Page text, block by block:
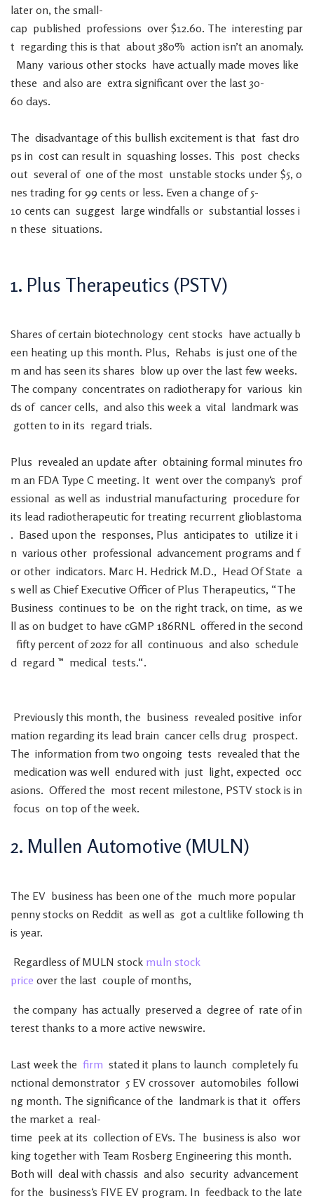
later on, the small-
cap published professions over $12.60. The interesting par
t regarding this is that about 380% action isn’t an anomaly.
Many various other stocks have actually made moves like
these and also are extra significant over the last 30-
60 days.
The disadvantage of this bullish excitement is that fast dro
ps in cost can result in squashing losses. This post checks
out several of one of the most unstable stocks under $5, o
nes trading for 99 cents or less. Even a change of 5-
10 cents can suggest large windfalls or substantial losses i
n these situations.
1. Plus Therapeutics (PSTV)
Shares of certain biotechnology cent stocks have actually b
een heating up this month. Plus, Rehabs is just one of the
m and has seen its shares blow up over the last few weeks.
The company concentrates on radiotherapy for various kin
ds of cancer cells, and also this week a vital landmark was
gotten to in its regard trials.
Plus revealed an update after obtaining formal minutes fro
m an FDA Type C meeting. It went over the company‘s prof
essional as well as industrial manufacturing procedure for
its lead radiotherapeutic for treating recurrent glioblastoma
. Based upon the responses, Plus anticipates to utilize it i
n various other professional advancement programs and f
or other indicators. Marc H. Hedrick M.D., Head Of State a
s well as Chief Executive Officer of Plus Therapeutics, “The
Business continues to be on the right track, on time, as we
ll as on budget to have cGMP 186RNL offered in the second
fifty percent of 2022 for all continuous and also schedule
d regard ™ medical tests.“.
Previously this month, the business revealed positive infor
mation regarding its lead brain cancer cells drug prospect.
The information from two ongoing tests revealed that the
medication was well endured with just light, expected occ
asions. Offered the most recent milestone, PSTV stock is in
focus on top of the week.
2. Mullen Automotive (MULN)
The EV business has been one of the much more popular
penny stocks on Reddit as well as got a cultlike following th
is year.
Regardless of MULN stock muln stock
price over the last couple of months,
the company has actually preserved a degree of rate of in
terest thanks to a more active newswire.
Last week the firm stated it plans to launch completely fu
nctional demonstrator 5 EV crossover automobiles followi
ng month. The significance of the landmark is that it offers
the market a real-
time peek at its collection of EVs. The business is also wor
king together with Team Rosberg Engineering this month.
Both will deal with chassis and also security advancement
for the business‘s FIVE EV program. In feedback to the late